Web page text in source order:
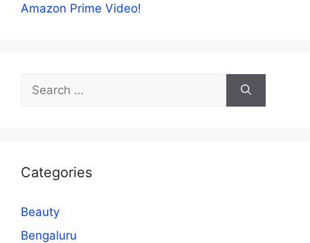
Amazon Prime Video!
Search
for:
Categories
Beauty
Bengaluru